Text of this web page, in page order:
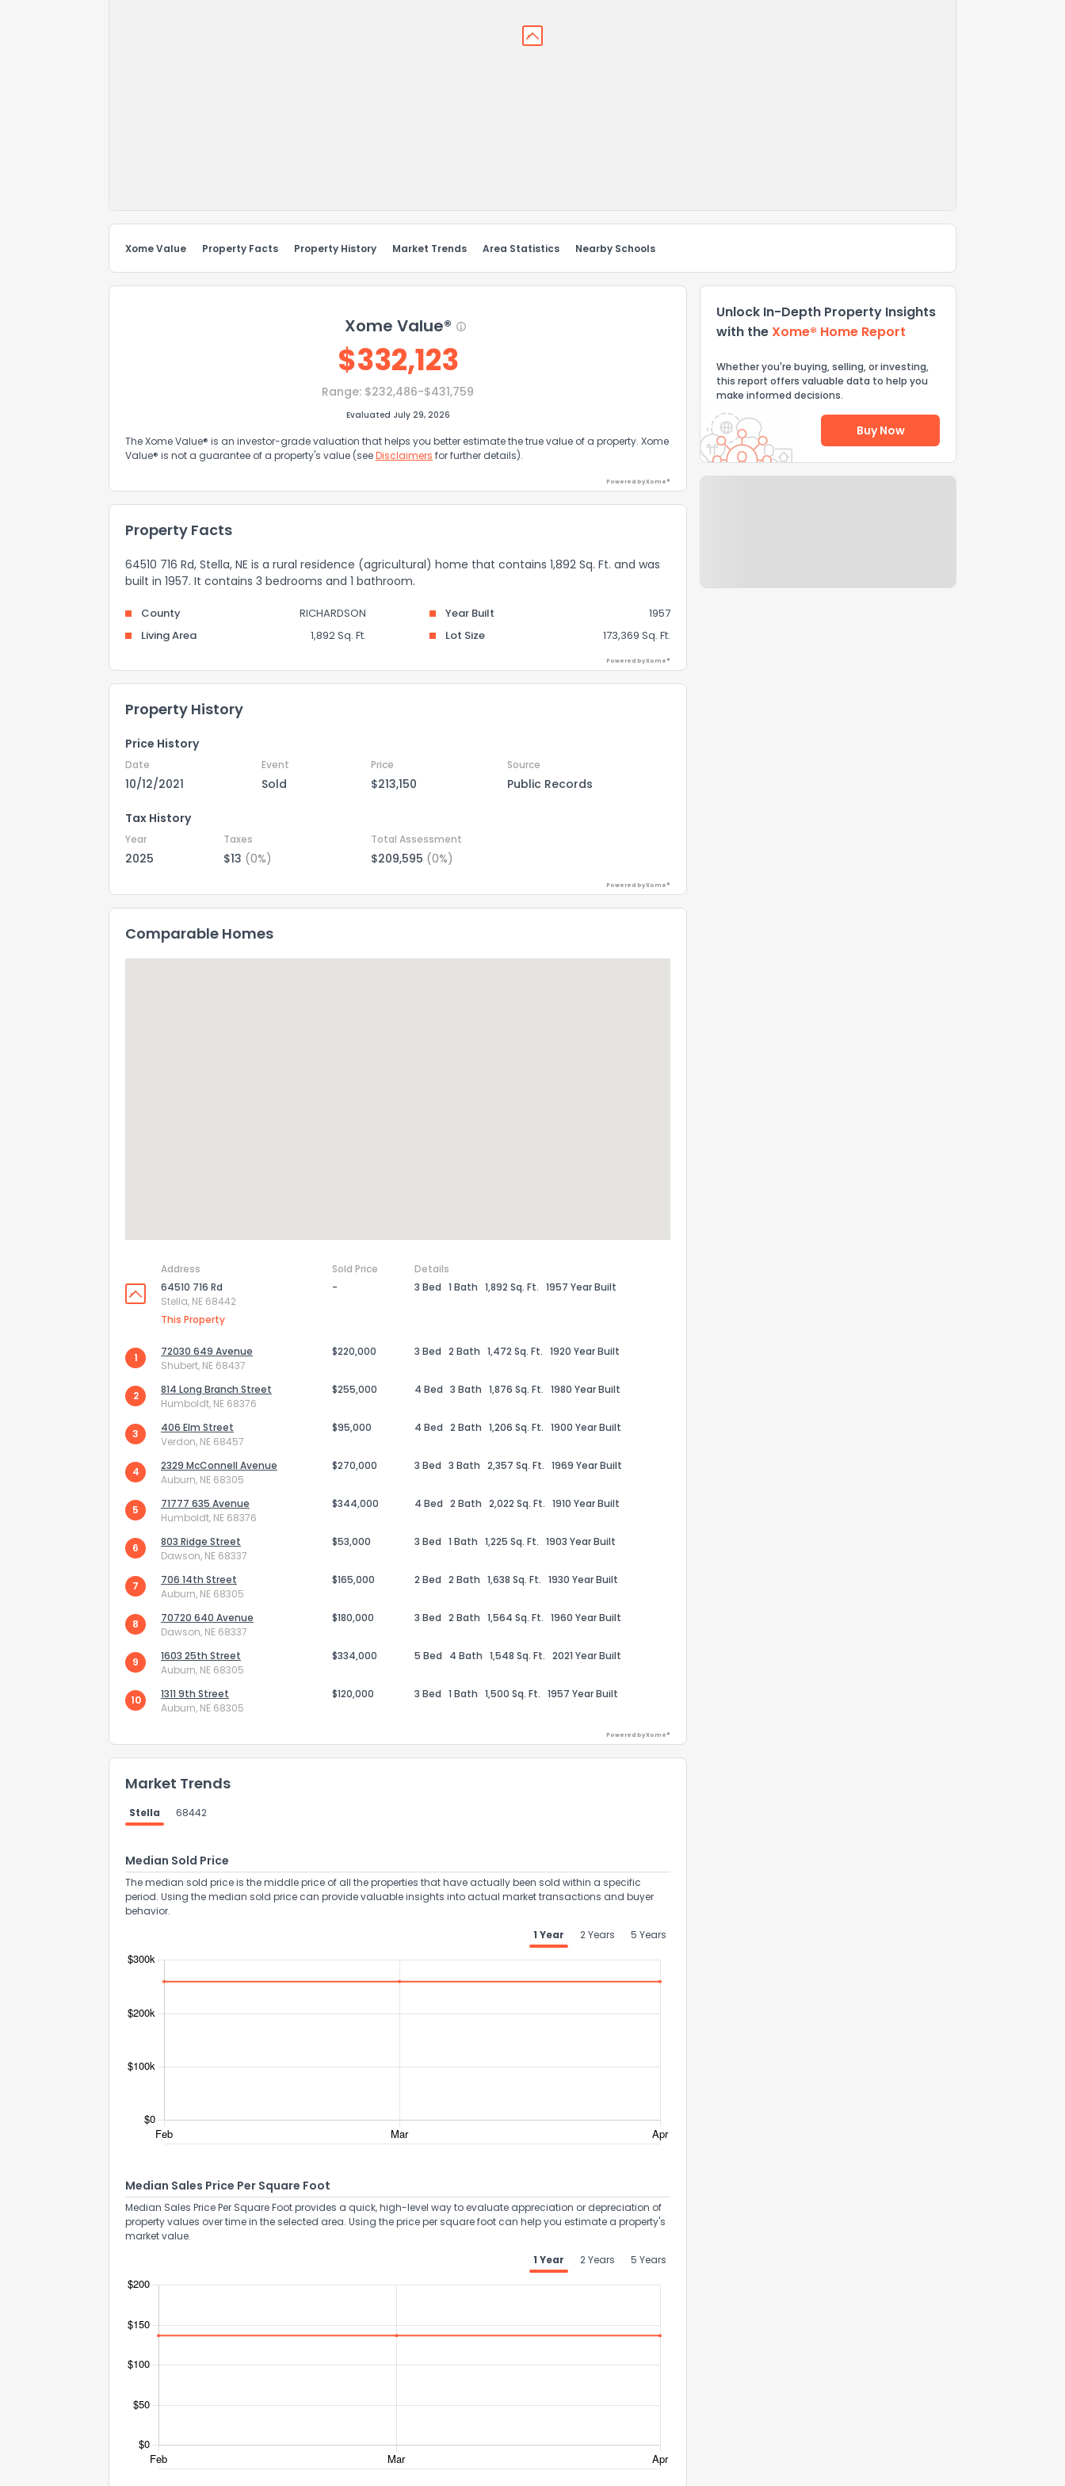
Xome Value Property Facts Property History Market Trends Area Statistics Nearby Schools
Xome Value®
$332,123
Range: $232,486-$431,759
Evaluated July 29, 2026
The Xome Value® is an investor-grade valuation that helps you better estimate the true value of a property. Xome
Value® is not a guarantee of a property's value (seeDisclaimers for further details).
Powered by Xome®
Property Facts
64510 716 Rd, Stella, NE is a rural residence (agricultural) home that contains 1,892 Sq. Ft. and was
built in 1957. It contains 3 bedrooms and 1 bathroom.
County RICHARDSON Year Built
1957
Living Area
1,892 Sq. Ft. Lot Size 173,369 Sq. Ft.
Powered by Xome®
Property History
Price History
Date Event Price Source
10/12/2021 Sold $213,150 Public Records
Tax History
Year Taxes Total Assessment
2025 $13 (0%) $209,595 (0%)
Powered by Xome®
Comparable Homes
Address Sold Price
Details
64510 716 Rd
Stella, NE 68442
This Property
- 3 Bed 1 Bath 1,892 Sq. Ft. 1957 Year Built
1
72030 649 Avenue
Shubert, NE 68437
$220,000 3 Bed 2 Bath 1,472 Sq. Ft. 1920 Year Built
2
814 Long Branch Street
Humboldt, NE 68376
$255,000 4 Bed 3 Bath 1,876 Sq. Ft. 1980 Year Built
3
406 Elm Street
Verdon, NE 68457
$95,000 4 Bed 2 Bath 1,206 Sq. Ft. 1900 Year Built
4
2329 McConnell Avenue
Auburn, NE 68305
$270,000 3 Bed 3 Bath 2,357 Sq. Ft. 1969 Year Built
5
71777 635 Avenue
Humboldt, NE 68376
$344,000 4 Bed 2 Bath 2,022 Sq. Ft. 1910 Year Built
6
803 Ridge Street
Dawson, NE 68337
$53,000 3 Bed 1 Bath 1,225 Sq. Ft. 1903 Year Built
7
706 14th Street
Auburn, NE 68305
$165,000 2 Bed 2 Bath 1,638 Sq. Ft. 1930 Year Built
8
70720 640 Avenue
Dawson, NE 68337
$180,000 3 Bed 2 Bath 1,564 Sq. Ft. 1960 Year Built
9
1603 25th Street
Auburn, NE 68305
$334,000 5 Bed 4 Bath 1,548 Sq. Ft. 2021 Year Built
10
1311 9th Street
Auburn, NE 68305
$120,000 3 Bed 1 Bath 1,500 Sq. Ft. 1957 Year Built
Powered by Xome®
Market Trends
Stella 68442
Median Sold Price
The median sold price is the middle price of all the properties that have actually been sold within a specific
period. Using the median sold price can provide valuable insights into actual market transactions and buyer
behavior.
1 Year
2 Years 5 Years
Median Sales Price Per Square Foot
Median Sales Price Per Square Foot provides a quick, high-level way to evaluate appreciation or depreciation of
property values over time in the selected area. Using the price per square foot can help you estimate a property's
market value.
1 Year
2 Years 5 Years
Unlock In-Depth Property Insights
with theXome® Home Report
Whether you're buying, selling, or investing,
this report offers valuable data to help you
make informed decisions.
Buy Now
1 3 4 5 6 7 8
Send Feedback